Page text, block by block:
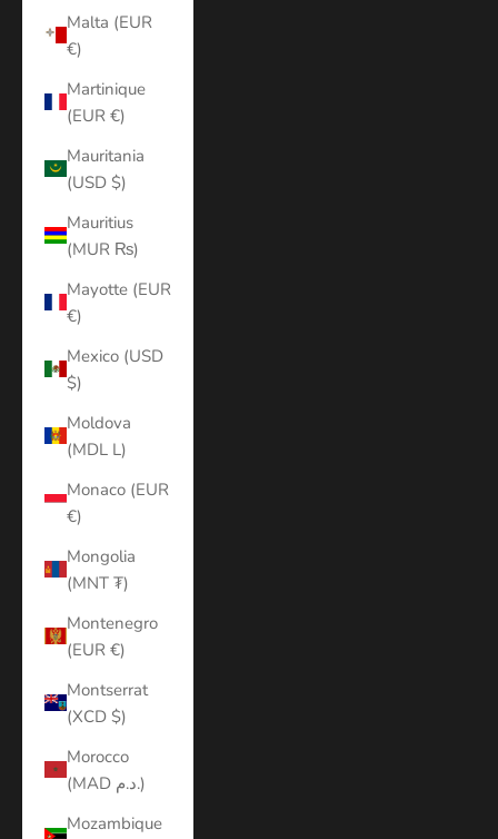
Malta (EUR
€)
Martinique
(EUR €)
Mauritania
(USD $)
Mauritius
(MUR ₨)
Mayotte (EUR
€)
Mexico (USD
$)
Moldova
(MDL L)
Monaco (EUR
€)
Mongolia
(MNT ₮)
Montenegro
(EUR €)
Montserrat
(XCD $)
Morocco
(MAD د.م.)
Mozambique